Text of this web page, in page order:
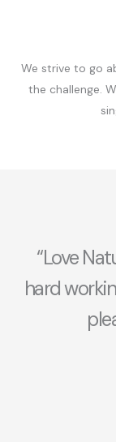
We strive to go
the challenge.
“Love
hard